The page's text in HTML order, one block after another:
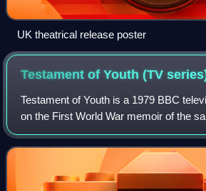
UK theatrical release poster
Testament of Youth (TV
Testament of Youth is a 1979 BBC
on the First World War memoir of the
Vera Brittain. It was transmitted on